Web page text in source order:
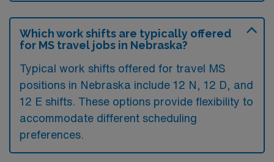
Which work shifts are typically offered
for MS travel jobs in Nebraska?
Typical work shifts offered for travel MS
positions in Nebraska include 12 N, 12 D, and
12 E shifts. These options provide flexibility to
accommodate different scheduling
preferences.